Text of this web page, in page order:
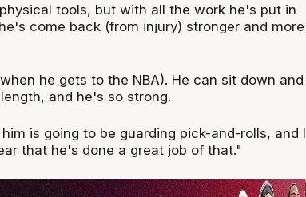
tools, but with all the work he's put in
come back (from injury) stronger and more
he gets to the NBA). He can sit down and
and he's so strong.
is going to be guarding pick-and-rolls, and I
that he's done a great job of that."